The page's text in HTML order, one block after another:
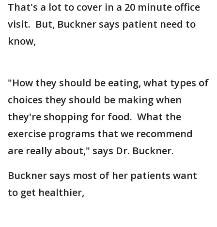
That's a lot to cover in a 20 minute office
visit. But, Buckner says patient need to
know,
"How they should be eating, what types of
choices they should be making when
they're shopping for food. What the
exercise programs that we recommend
are really about," says Dr. Buckner.
Buckner says most of her patients want
to get healthier,